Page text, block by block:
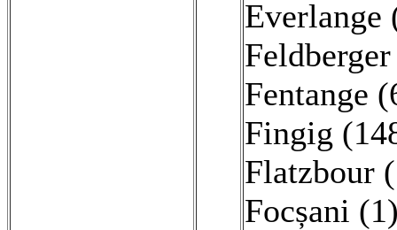
Everlange
Fentange
Fingig
Flatzbour
Focșani